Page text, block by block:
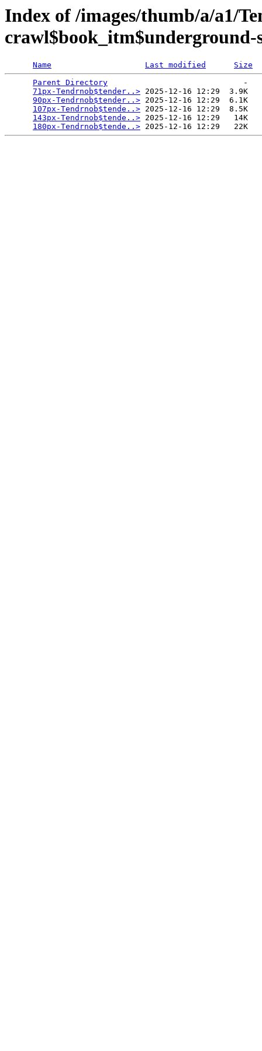
Index of /images/thumb/a/a1/
crawl$book_itm$underground-
Name Last modified
Size
Parent Directory
                             -
71px-Tendrnob$tender..> 2025-12-16 12:29  3.9K
90px-Tendrnob$tender..> 2025-12-16 12:29  6.1K
107px-Tendrnob$tende..> 2025-12-16 12:29  8.5K
143px-Tendrnob$tende..> 2025-12-16 12:29   14K
180px-Tendrnob$tende..>